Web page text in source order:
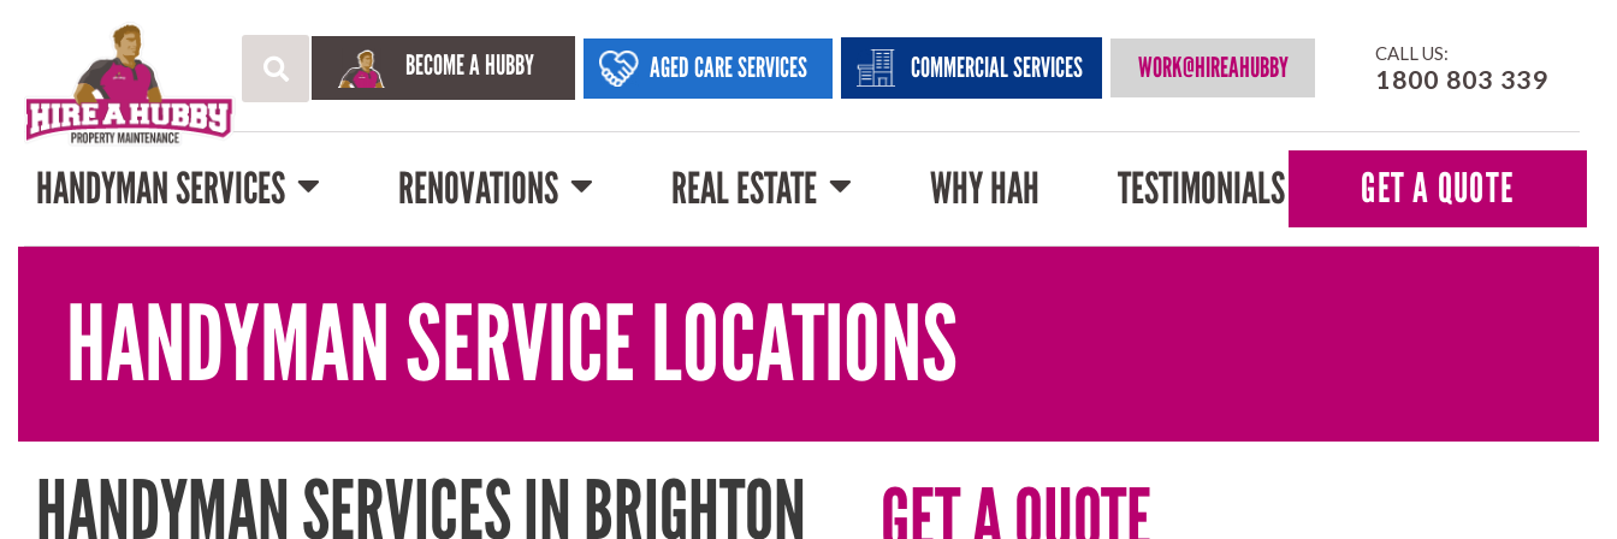
BECOME A HUBBY AGED CARE SERVICES COMMERCIAL SERVICES WORK@HIREAHUBBY CALL US:
1800 803 339
HANDYMAN SERVICES RENOVATIONS REAL ESTATE WHY HAH TESTIMONIALS GET A QUOTE
HANDYMAN SERVICE LOCATIONS
HANDYMAN SERVICES IN BRIGHTON GET A QUOTE